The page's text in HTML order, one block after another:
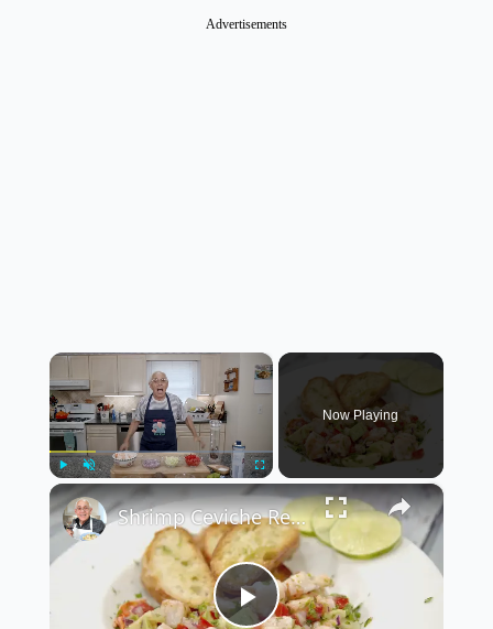
Advertisements
×
Play Unmute Fullscreen
Now Playing
×
Shrimp Ceviche Recipe